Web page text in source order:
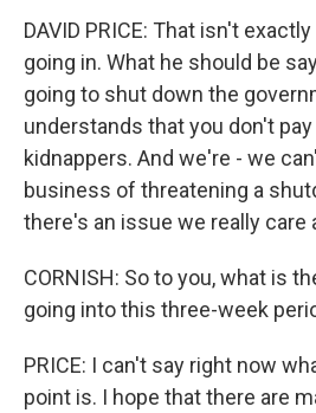
DAVID PRICE: That isn't
going in. What he should be
going to shut down the
understands that you don't
kidnappers. And we're - we
business of threatening a
there's an issue we really care
CORNISH: So to you, what is
going into this three-week
PRICE: I can't say right now
point is. I hope that there are